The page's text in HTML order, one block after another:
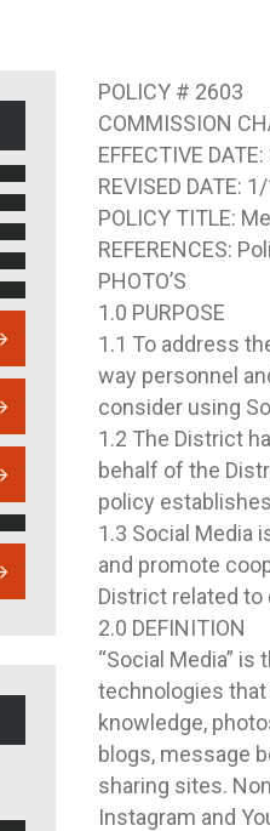
POLICY # 2603
COMMISSION
EFFECTIVE
REVISED DATE:
POLICY TITLE:
REFERENCES:
PHOTO’S
1.0 PURPOSE
1.1 To address
way personnel
consider using
1.2 The District
behalf of the
policy
1.3 Social Media
and promote
District related
2.0 DEFINITION
“Social Media”
technologies
knowledge,
blogs, message
sharing sites.
Instagram and